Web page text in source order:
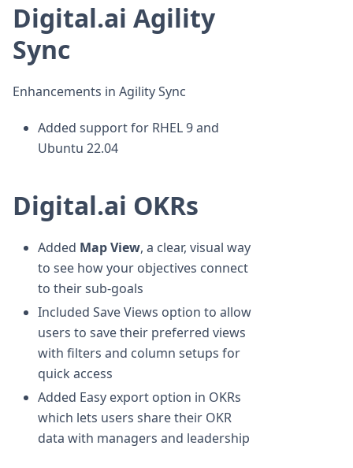
Digital.ai Agility
Sync
Enhancements in Agility Sync
Added support for RHEL 9 and
Ubuntu 22.04
Digital.ai OKRs
Added Map View, a clear, visual way
to see how your objectives connect
to their sub-goals
Included Save Views option to allow
users to save their preferred views
with filters and column setups for
quick access
Added Easy export option in OKRs
which lets users share their OKR
data with managers and leadership